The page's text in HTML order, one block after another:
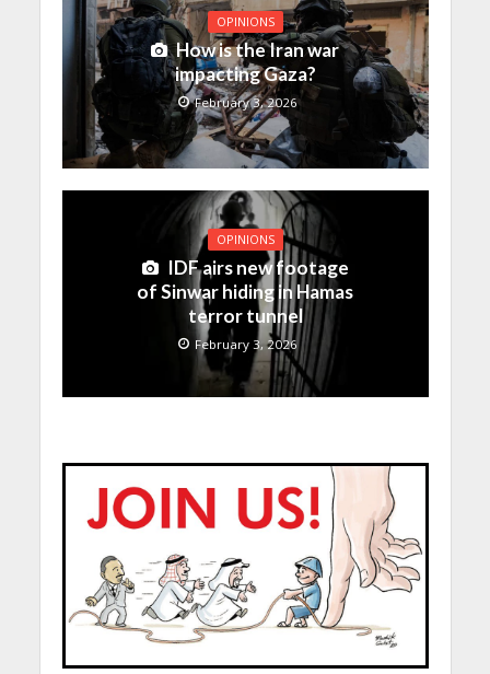
OPINIONS
How is the Iran war
impacting Gaza?
February 3, 2026
OPINIONS
IDF airs new footage
of Sinwar hiding in Hamas
terror tunnel
February 3, 2026